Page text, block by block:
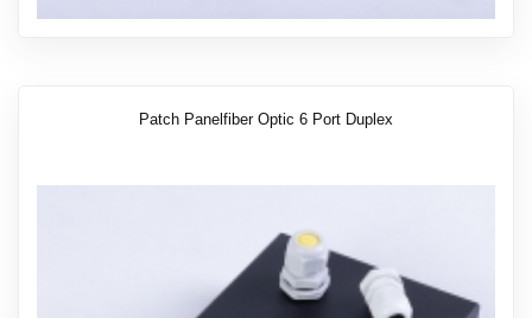
Patch Panelfiber Optic 6 Port Duplex